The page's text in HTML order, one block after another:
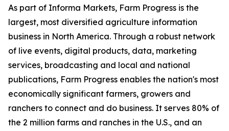
As part of Informa Markets, Farm Progress is the
largest, most diversified agriculture information
business in North America. Through a robust network
of live events, digital products, data, marketing
services, broadcasting and local and national
publications, Farm Progress enables the nation's most
economically significant farmers, growers and
ranchers to connect and do business. It serves 80% of
the 2 million farms and ranches in the U.S., and an